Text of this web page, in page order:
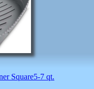
Square5-7 qt.